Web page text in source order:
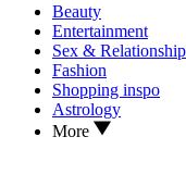
Beauty
Entertainment
Sex &
Fashion
Shopping inspo
Astrology
More